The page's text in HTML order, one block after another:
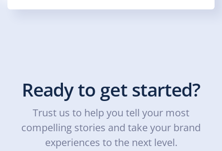
Ready to get started?
Trust us to help you tell your most
compelling stories and take your brand
experiences to the next level.